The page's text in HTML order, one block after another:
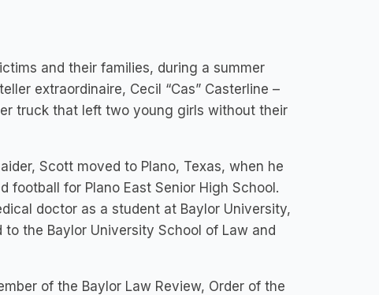
and their families, during a summer
extraordinaire, Cecil “Cas” Casterline –
truck that left two young girls without their
Scott moved to Plano, Texas, when he
football for Plano East Senior High School.
doctor as a student at Baylor University,
the Baylor University School of Law and
of the Baylor Law Review, Order of the